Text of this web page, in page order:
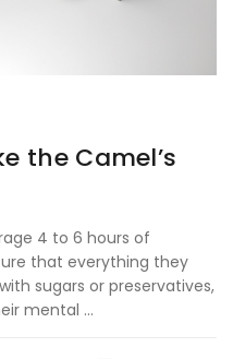
the Camel’s
4 to 6 hours of
that everything they
sugars or preservatives,
mental ...